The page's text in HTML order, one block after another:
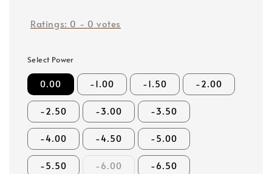
Ratings: 0 - 0 votes
Select Power
0.00 -1.00 -1.50 -2.00
-2.50 -3.00 -3.50
-4.00 -4.50 -5.00
-5.50 -6.00 -6.50